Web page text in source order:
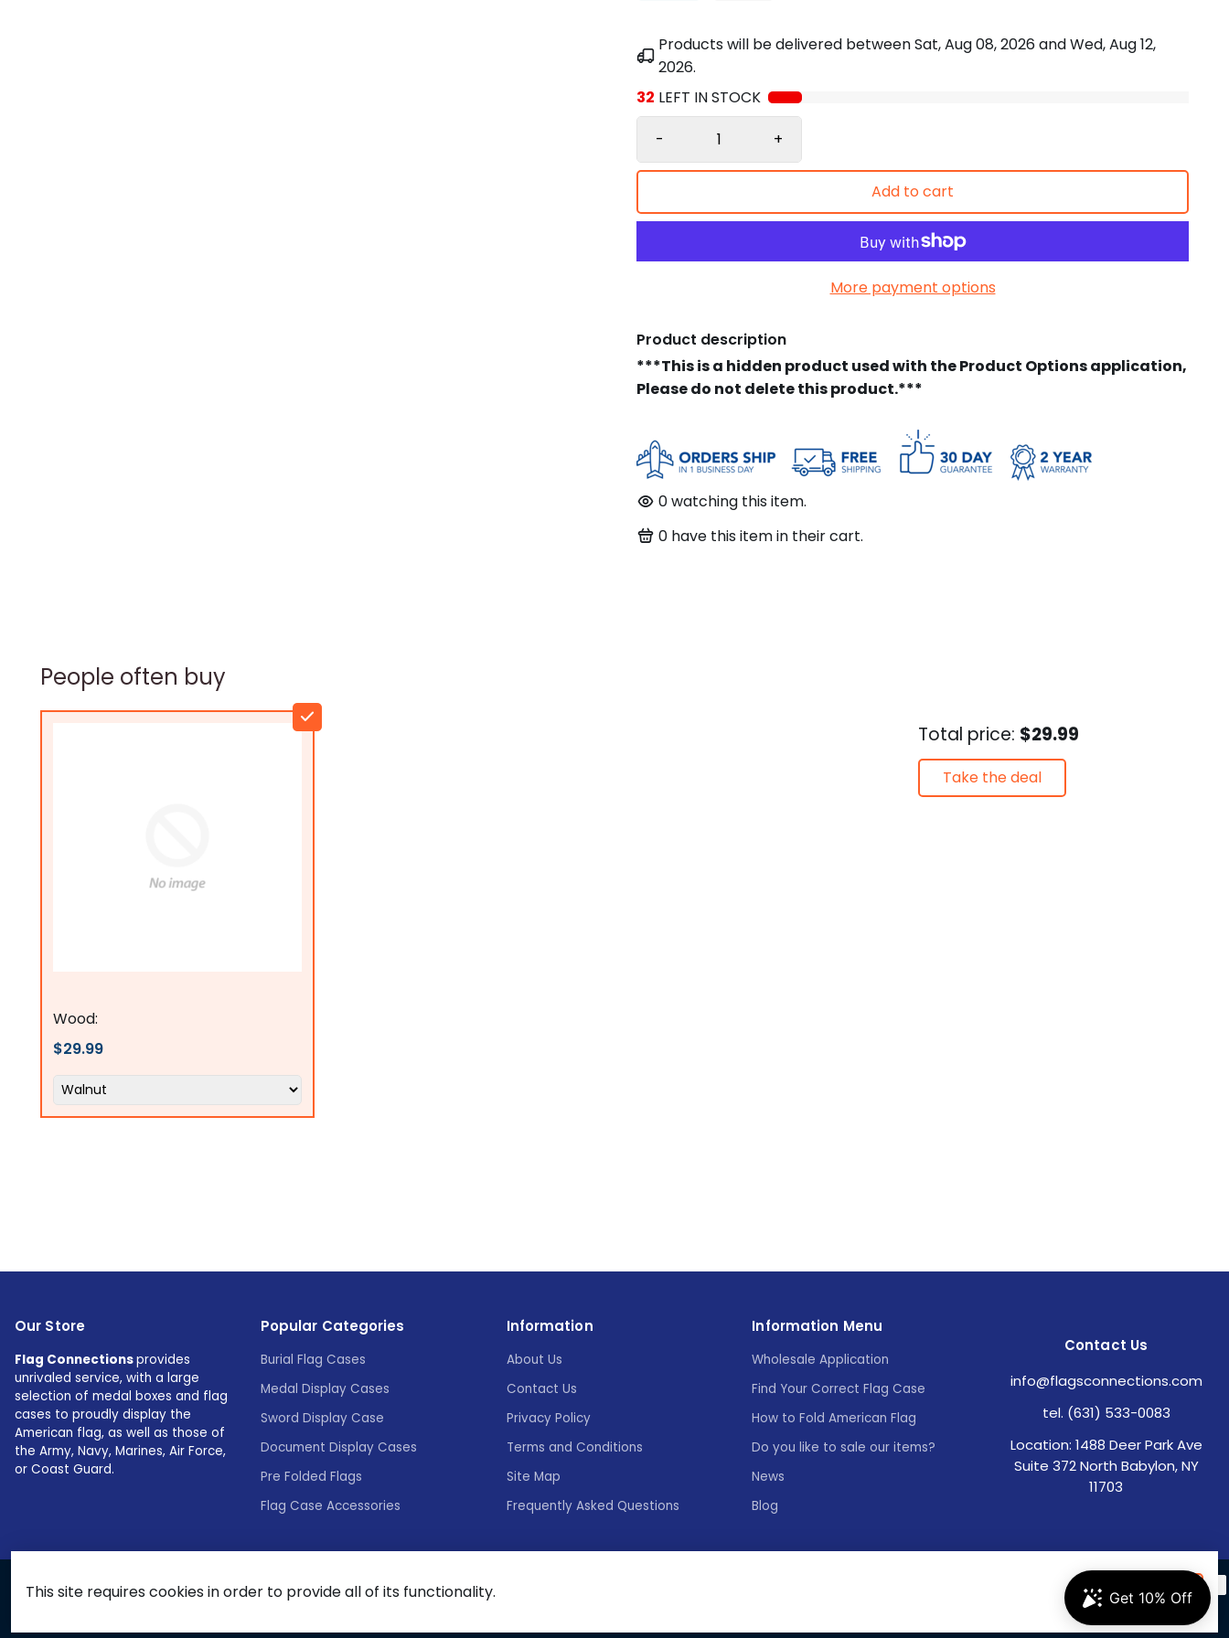
Products will be delivered betweenSat, Aug 08, 2026andWed, Aug 12,
2026.
32 LEFT IN STOCK
-
+
Add to cart
More payment options
Product description
***This is a hidden product used with the Product Options application,
Please do not delete this product.***
0watching this item.
0 have this item in their cart.
People often buy
Wood:
$29.99
Total price: $29.99
Take the deal
Our Store
Flag Connectionsprovides
unrivaled service, with a large
selection of medal boxes and flag
cases to proudly display the
American flag, as well as those of
the Army, Navy, Marines, Air Force,
or Coast Guard.
Popular Categories
Burial Flag Cases
Medal Display Cases
Sword Display Case
Document Display Cases
Pre Folded Flags
Flag Case Accessories
Information
About Us
Contact Us
Privacy Policy
Terms and Conditions
Site Map
Frequently Asked Questions
Information Menu
Wholesale Application
Find Your Correct Flag Case
How to Fold American Flag
Do you like to sale our items?
News
Blog
Contact Us
info@flagsconnections.com
tel. (631) 533-0083
Location: 1488 Deer Park Ave
Suite 372 North Babylon, NY
11703
© 2026 Flags Connections
This site requires cookies in order to provide all of its functionality. Accept